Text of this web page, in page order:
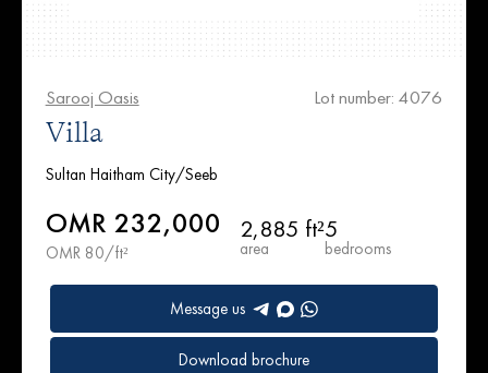
Sarooj Oasis Lot number: 4076
Villa
Sultan Haitham City/Seeb
OMR 232,000
OMR 80/ft²
2,885 ft²
area
5
bedrooms
Message us
Download brochure